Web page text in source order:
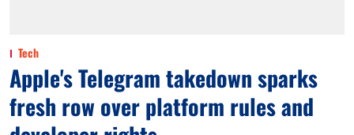
Tech
Apple's Telegram takedown sparks
fresh row over platform rules and